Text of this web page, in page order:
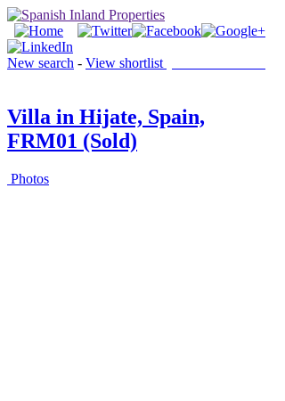
New search - View shortlist
Villa in Hijate, Spain,
FRM01 (Sold)
Photos